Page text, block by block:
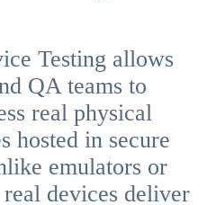
Testing allows
QA teams to
real physical
hosted in secure
emulators or
devices deliver